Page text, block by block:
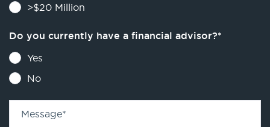
>$20 Million
Do you currently have a financial advisor?*
Yes
No
Message*